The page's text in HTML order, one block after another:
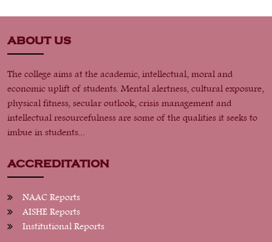
ABOUT US
The college aims at the academic, intellectual, moral and
economic uplift of students. Mental alertness, cultural exposure,
physical fitness, secular outlook, crisis management and
intellectual resourcefulness are some of the qualities it seeks to
imbue in students...
ACCREDITATION
NAAC Reports
AISHE Reports
Institutional Reports